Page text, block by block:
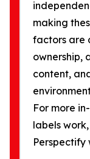
making
factors are
ownership,
content,
For more
labels
Perspectify